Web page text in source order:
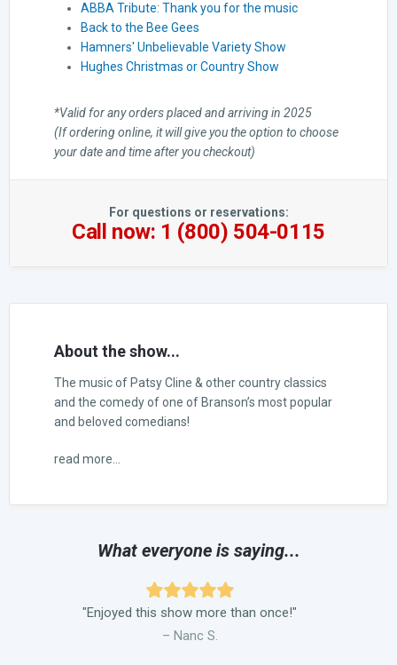
ABBA Tribute: Thank you for the music
Back to the Bee Gees
Hamners' Unbelievable Variety Show
Hughes Christmas or Country Show
*Valid for any orders placed and arriving in 2025
(If ordering online, it will give you the option to choose
your date and time after you checkout)
For questions or reservations:
Call now: 1 (800) 504-0115
About the show...
The music of Patsy Cline & other country classics
and the comedy of one of Branson’s most popular
and beloved comedians!
read more...
What everyone is saying...
"Enjoyed this show more than once!"
– Nanc S.